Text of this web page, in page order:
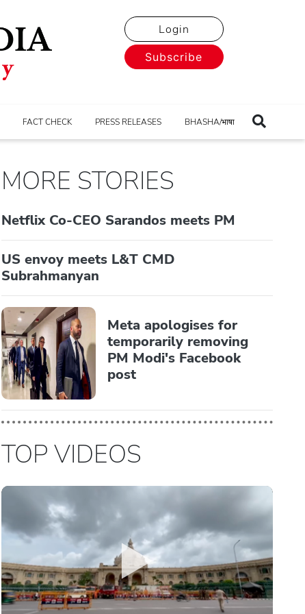
Login
Subscribe
FACT CHECK PRESS RELEASES BHASHA/भाषा
MORE STORIES
Netflix Co-CEO Sarandos meets PM
US envoy meets L&T CMD
Subrahmanyan
Meta apologises for
temporarily removing
PM Modi's Facebook
post
TOP VIDEOS